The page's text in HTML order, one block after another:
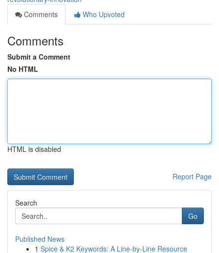
Comments
Who Upvoted
Comments
Submit a Comment
No HTML
HTML is disabled
Report Page
Search
Go
Published News
1 Spice & K2 Keywords: A Line-by-Line Resource